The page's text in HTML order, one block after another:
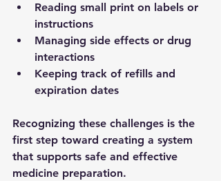
Reading small print on labels or
instructions
Managing side effects or drug
interactions
Keeping track of refills and
expiration dates
Recognizing these challenges is the
first step toward creating a system
that supports safe and effective
medicine preparation.